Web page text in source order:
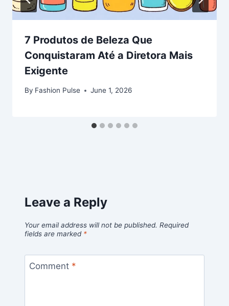
7 Produtos de Beleza Que
Conquistaram Até a Diretora Mais
Exigente
By Fashion Pulse June 1, 2026
Leave a Reply
Your email address will not be published. Required
fields are marked *
Comment *